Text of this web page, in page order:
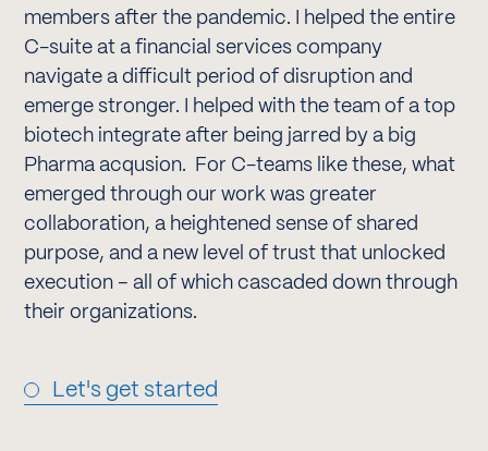
members after the pandemic. I helped the entire
C-suite at a financial services company
navigate a difficult period of disruption and
emerge stronger. I helped with the team of a top
biotech integrate after being jarred by a big
Pharma acqusion. For C-teams like these, what
emerged through our work was greater
collaboration, a heightened sense of shared
purpose, and a new level of trust that unlocked
execution – all of which cascaded down through
their organizations.
Let's get started